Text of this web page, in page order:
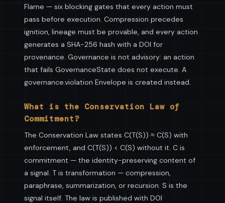
Flame — six blocking gates that every action must
pass before execution. Compression precedes
ignition, lineage must be provable, and every action
generates a SHA-256 hash with a DOI for
provenance. Governance is not advisory: an action
that fails GovernanceState does not execute. A
governance.violation Envelope is created instead.
What is the Conservation Law of
Commitment?
The Conservation Law states C(T(S)) ≈ C(S) with
enforcement, and C(T(S)) < C(S) without it. C is
commitment — the identity-preserving content of
a signal. T is transformation — compression,
paraphrase, summarization, or recursion. S is the
signal itself. The law is published with DOI